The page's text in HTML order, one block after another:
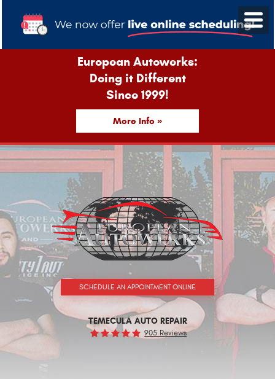
European Autowerks:
Doing it Different
Since 1999!
More Info »
SCHEDULE AN APPOINTMENT ONLINE
TEMECULA AUTO REPAIR
905 Reviews